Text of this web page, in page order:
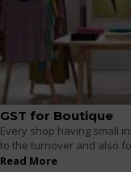
GST for Boutique
Every shop having small
to the turnover and also
Read More